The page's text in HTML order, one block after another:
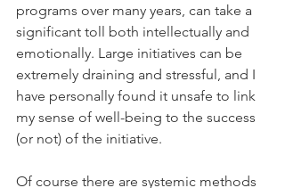
programs over many years, can take a
significant toll both intellectually and
emotionally. Large initiatives can be
extremely draining and stressful, and I
have personally found it unsafe to link
my sense of well-being to the success
(or not) of the initiative.
Of course there are systemic methods